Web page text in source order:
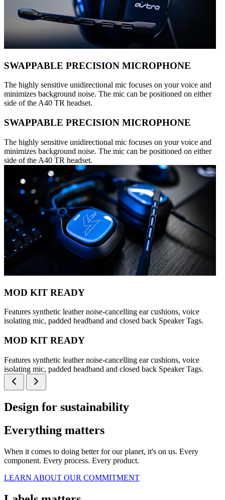
SWAPPABLE PRECISION MICROPHONE
The highly sensitive unidirectional mic focuses on your voice and
minimizes background noise. The mic can be positioned on either
side of the A40 TR headset.
SWAPPABLE PRECISION MICROPHONE
The highly sensitive unidirectional mic focuses on your voice and
minimizes background noise. The mic can be positioned on either
side of the A40 TR headset.
MOD KIT READY
Features synthetic leather noise-cancelling ear cushions, voice
isolating mic, padded headband and closed back Speaker Tags.
MOD KIT READY
Features synthetic leather noise-cancelling ear cushions, voice
isolating mic, padded headband and closed back Speaker Tags.
Design for sustainability
Everything matters
When it comes to doing better for our planet, it's on us. Every
component. Every process. Every product.
LEARN ABOUT OUR COMMITMENT